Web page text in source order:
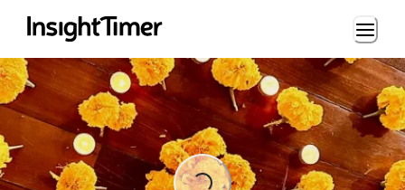
Loading...